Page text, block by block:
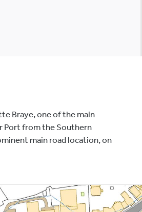
Braye, one of the main
Port from the Southern
main road location, on